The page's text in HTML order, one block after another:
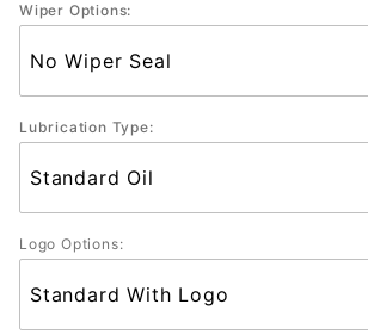
Wiper Options:
Lubrication Type:
Logo Options: